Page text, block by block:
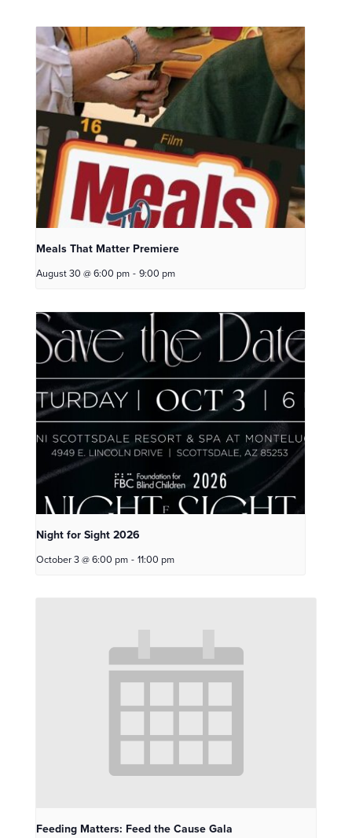
Meals That Matter Premiere
August 30 @ 6:00 pm - 9:00 pm
Night for Sight 2026
October 3 @ 6:00 pm - 11:00 pm
Feeding Matters: Feed the Cause Gala